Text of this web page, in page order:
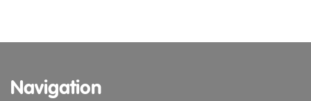
Navigation